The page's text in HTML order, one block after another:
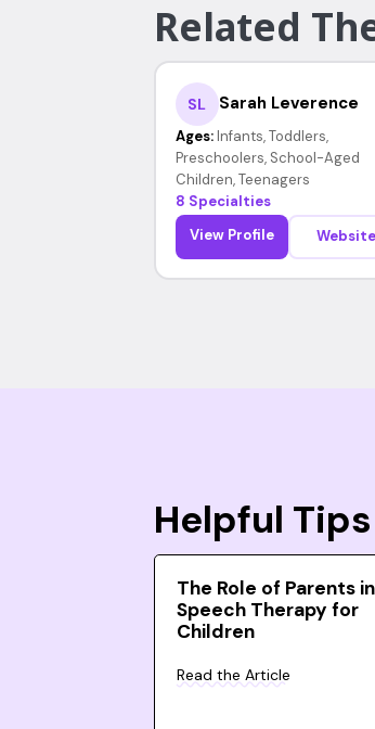
Related
SL Sarah Leverence
Ages: Infants, Toddlers,
Preschoolers, School-Aged
Children, Teenagers
8 Specialties
View Profile
Website
Helpful
The Role of Parents in
Speech Therapy for
Children
Read the Article